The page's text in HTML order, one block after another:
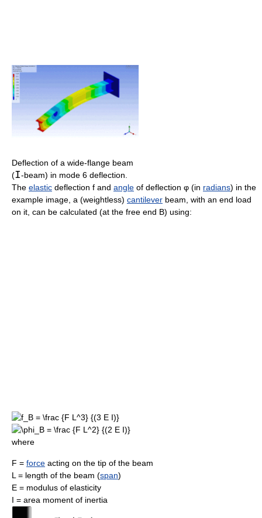
Deflection of a wide-flange beam
(I-beam) in mode 6 deflection.
The elastic deflection f and angle of deflection φ (in radians) in the
example image, a (weightless) cantilever beam, with an end load
on it, can be calculated (at the free end B) using:
where
F = force acting on the tip of the beam
L = length of the beam (span)
E = modulus of elasticity
I = area moment of inertia